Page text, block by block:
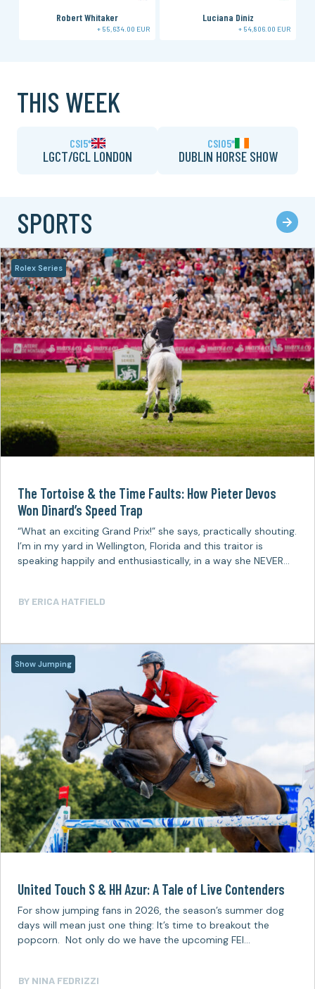
Robert Whitaker
+ 55,634.00 EUR
Luciana Diniz
+ 54,806.00 EUR
THIS WEEK
CSI5*
LGCT/GCL LONDON
CSIO5*
DUBLIN HORSE SHOW
SPORTS
Rolex Series
The Tortoise & the Time Faults: How Pieter Devos
Won Dinard’s Speed Trap
“What an exciting Grand Prix!” she says, practically shouting.
I’m in my yard in Wellington, Florida and this traitor is
speaking happily and enthusiastically, in a way she NEVER
BY ERICA HATFIELD
Show Jumping
United Touch S & HH Azur: A Tale of Live Contenders
For show jumping fans in 2026, the season’s summer dog
days will mean just one thing: It’s time to breakout the
popcorn. Not only do we have the upcoming FEI…
BY NINA FEDRIZZI